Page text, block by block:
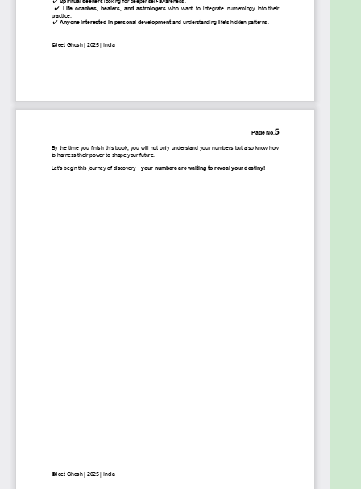
number patterns, karmic influences, and
synchronicities, you can take control of your
future.
Your Journey Starts Here...
By the time you finish this book, numerology will no
longer be just an ancient practice—it will be a
powerful, personal tool that guides you every day.